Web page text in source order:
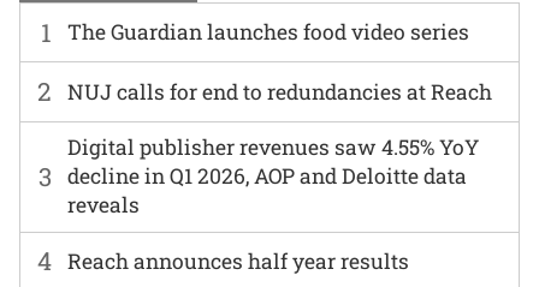
1 The Guardian launches food video series
2 NUJ calls for end to redundancies at Reach
3
Digital publisher revenues saw 4.55% YoY
decline in Q1 2026, AOP and Deloitte data
reveals
4 Reach announces half year results